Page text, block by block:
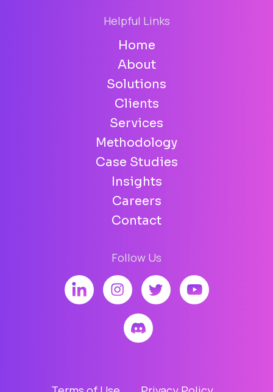
Helpful Links
Home
About
Solutions
Clients
Services
Methodology
Case Studies
Insights
Careers
Contact
Follow Us